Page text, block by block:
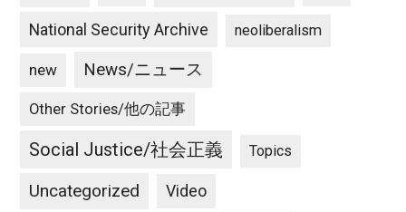
National Security Archive neoliberalism
new News/ニュース
Other Stories/他の記事
Social Justice/社会正義 Topics
Uncategorized Video